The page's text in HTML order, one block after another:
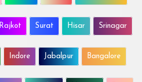
Rajkot Surat Hisar Srinagar
Indore Jabalpur Bangalore